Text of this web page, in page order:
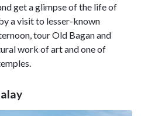
get a glimpse of the life of
a visit to lesser-known
tour Old Bagan and
work of art and one of